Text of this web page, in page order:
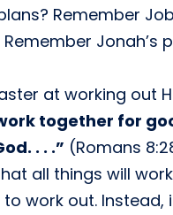
Remember
Jonah’s
at working out
together for
. . .” (Romans
all things will
work out. Instead,